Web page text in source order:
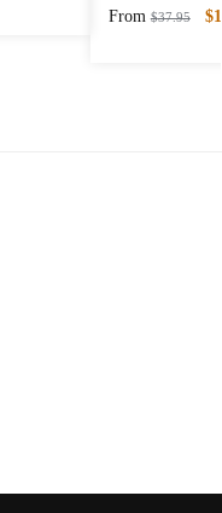
From $37.95 $